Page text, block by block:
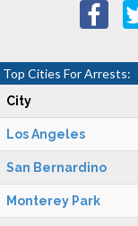
Top Cities For Arrests:
City
Los Angeles
San Bernardino
Monterey Park